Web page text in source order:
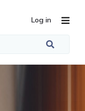
Log in